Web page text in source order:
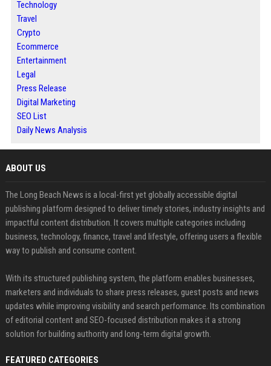
Technology
Travel
Crypto
Ecommerce
Entertainment
Legal
Press Release
Digital Marketing
SEO List
Daily News Analysis
ABOUT US
The Long Beach News is a local-first yet globally accessible digital
publishing platform designed to deliver timely stories, industry insights and
impactful content distribution. It covers multiple categories including
business, technology, finance, travel and lifestyle, offering users a flexible
way to publish and consume content.
With its structured publishing system, the platform enables businesses,
marketers and individuals to share press releases, guest posts and news
updates while improving visibility and search performance. Its combination
of editorial content and SEO-focused distribution makes it a strong
solution for building authority and long-term digital growth.
FEATURED CATEGORIES